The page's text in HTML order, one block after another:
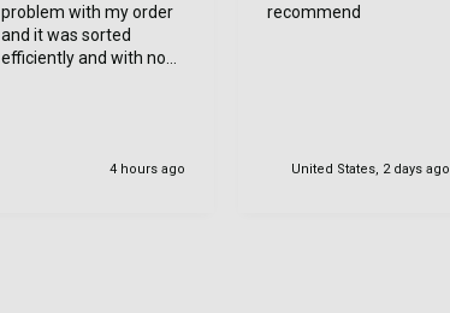
problem with my order
and it was sorted
efficiently and with no
4 hours ago
recommend
United States, 2 days ago